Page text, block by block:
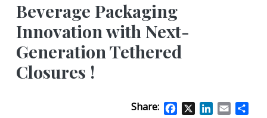
Beverage Packaging
Innovation with Next-
Generation Tethered
Closures !
Share: Facebook
X LinkedIn
Email